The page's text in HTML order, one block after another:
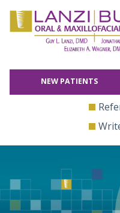
content
NEW PATIENTS